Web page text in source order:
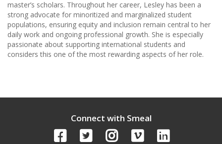
master’s scholars. Throughout her career, Lesley has been a
strong advocate for minoritized and marginalized student
populations, ensuring equity and inclusion remain central to her
daily work and ongoing professional growth. She is especially
passionate about supporting international students and
considers this one of the most rewarding aspects of her role.
Connect with Smeal